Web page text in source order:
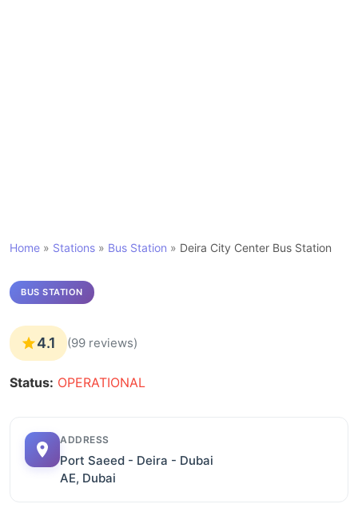
Home » Stations » Bus Station » Deira City Center Bus Station
BUS STATION
4.1 (99 reviews)
Status: OPERATIONAL
ADDRESS
Port Saeed - Deira - Dubai
AE, Dubai